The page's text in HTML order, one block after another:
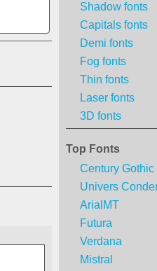
Shadow fonts
Capitals fonts
Demi fonts
Fog fonts
Thin fonts
Laser fonts
3D fonts
Top Fonts
Century Gothic
Univers
ArialMT
Futura
Verdana
Mistral